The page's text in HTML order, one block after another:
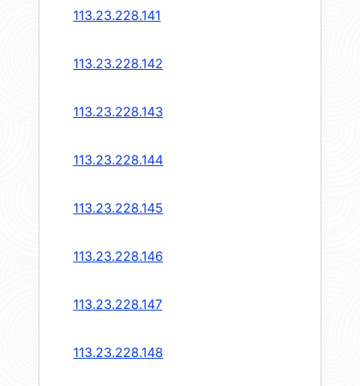
113.23.228.141
113.23.228.142
113.23.228.143
113.23.228.144
113.23.228.145
113.23.228.146
113.23.228.147
113.23.228.148